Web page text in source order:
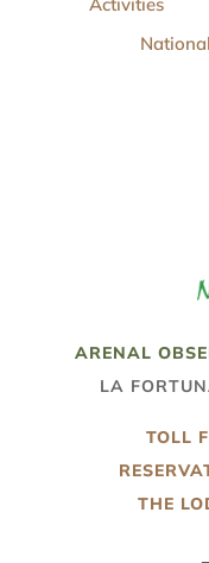
ARENAL
LA
TOLL
THE